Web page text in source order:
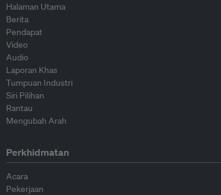
Halaman Utama
Berita
Pendapat
Video
Audio
Laporan Khas
Tumpuan Industri
Siri Pilihan
Rantau
Mengubah Arah
Perkhidmatan
Acara
Pekerjaan